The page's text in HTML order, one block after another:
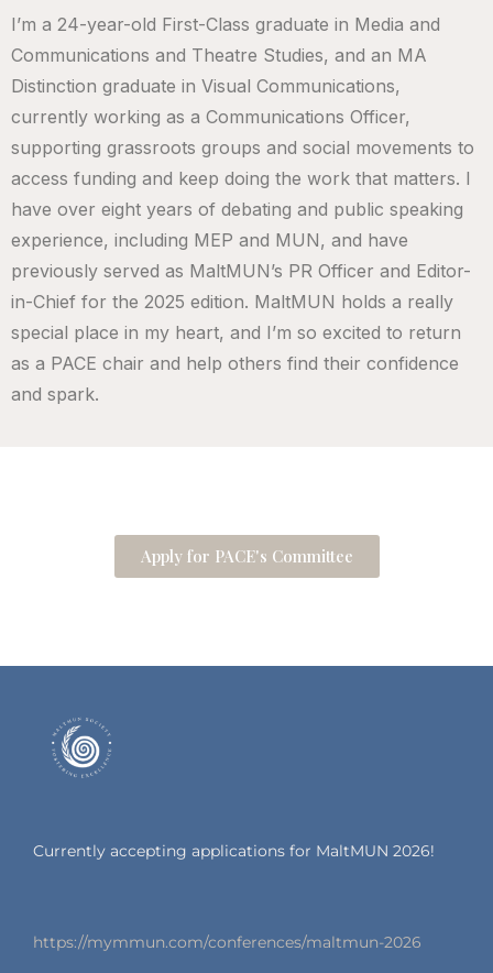
I’m a 24-year-old First-Class graduate in Media and
Communications and Theatre Studies, and an MA
Distinction graduate in Visual Communications,
currently working as a Communications Officer,
supporting grassroots groups and social movements to
access funding and keep doing the work that matters. I
have over eight years of debating and public speaking
experience, including MEP and MUN, and have
previously served as MaltMUN’s PR Officer and Editor-
in-Chief for the 2025 edition. MaltMUN holds a really
special place in my heart, and I’m so excited to return
as a PACE chair and help others find their confidence
and spark.
Apply for PACE's Committee
Currently accepting applications for MaltMUN 2026!
https://mymmun.com/conferences/maltmun-2026